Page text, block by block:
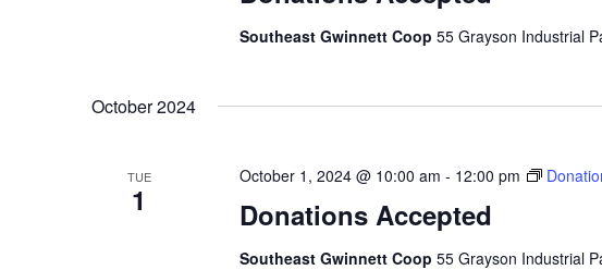
Southeast Gwinnett Coop 55 Grayson Industrial
October 2024
TUE
1 Donations Accepted
October 1, 2024 @ 10:00 am - 12:00 pm
Southeast Gwinnett Coop 55 Grayson Industrial